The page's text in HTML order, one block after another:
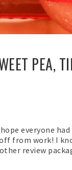
PEA,
everyone
from work! I
review